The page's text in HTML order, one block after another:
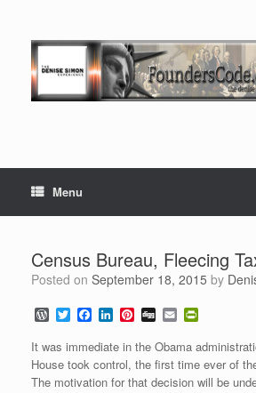
Menu
Census Bureau, Fleecing
Posted on September 18, 2015 by
W
o
r
d
P
r
T
w
i
t
t
e
F
a
c
e
b
o
L
n
k
e
d
P
n
t
e
r
D
g
g
E
m
a
i
l
i
n
t
F
It was immediate in the Obama
House took control, the first time ever of
The motivation for that decision will be